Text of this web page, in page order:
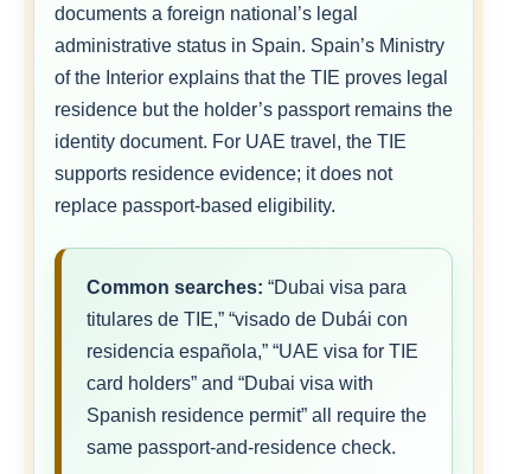
documents a foreign national’s legal
administrative status in Spain. Spain’s Ministry
of the Interior explains that the TIE proves legal
residence but the holder’s passport remains the
identity document. For UAE travel, the TIE
supports residence evidence; it does not
replace passport-based eligibility.
Common searches: “Dubai visa para
titulares de TIE,” “visado de Dubái con
residencia española,” “UAE visa for TIE
card holders” and “Dubai visa with
Spanish residence permit” all require the
same passport-and-residence check.